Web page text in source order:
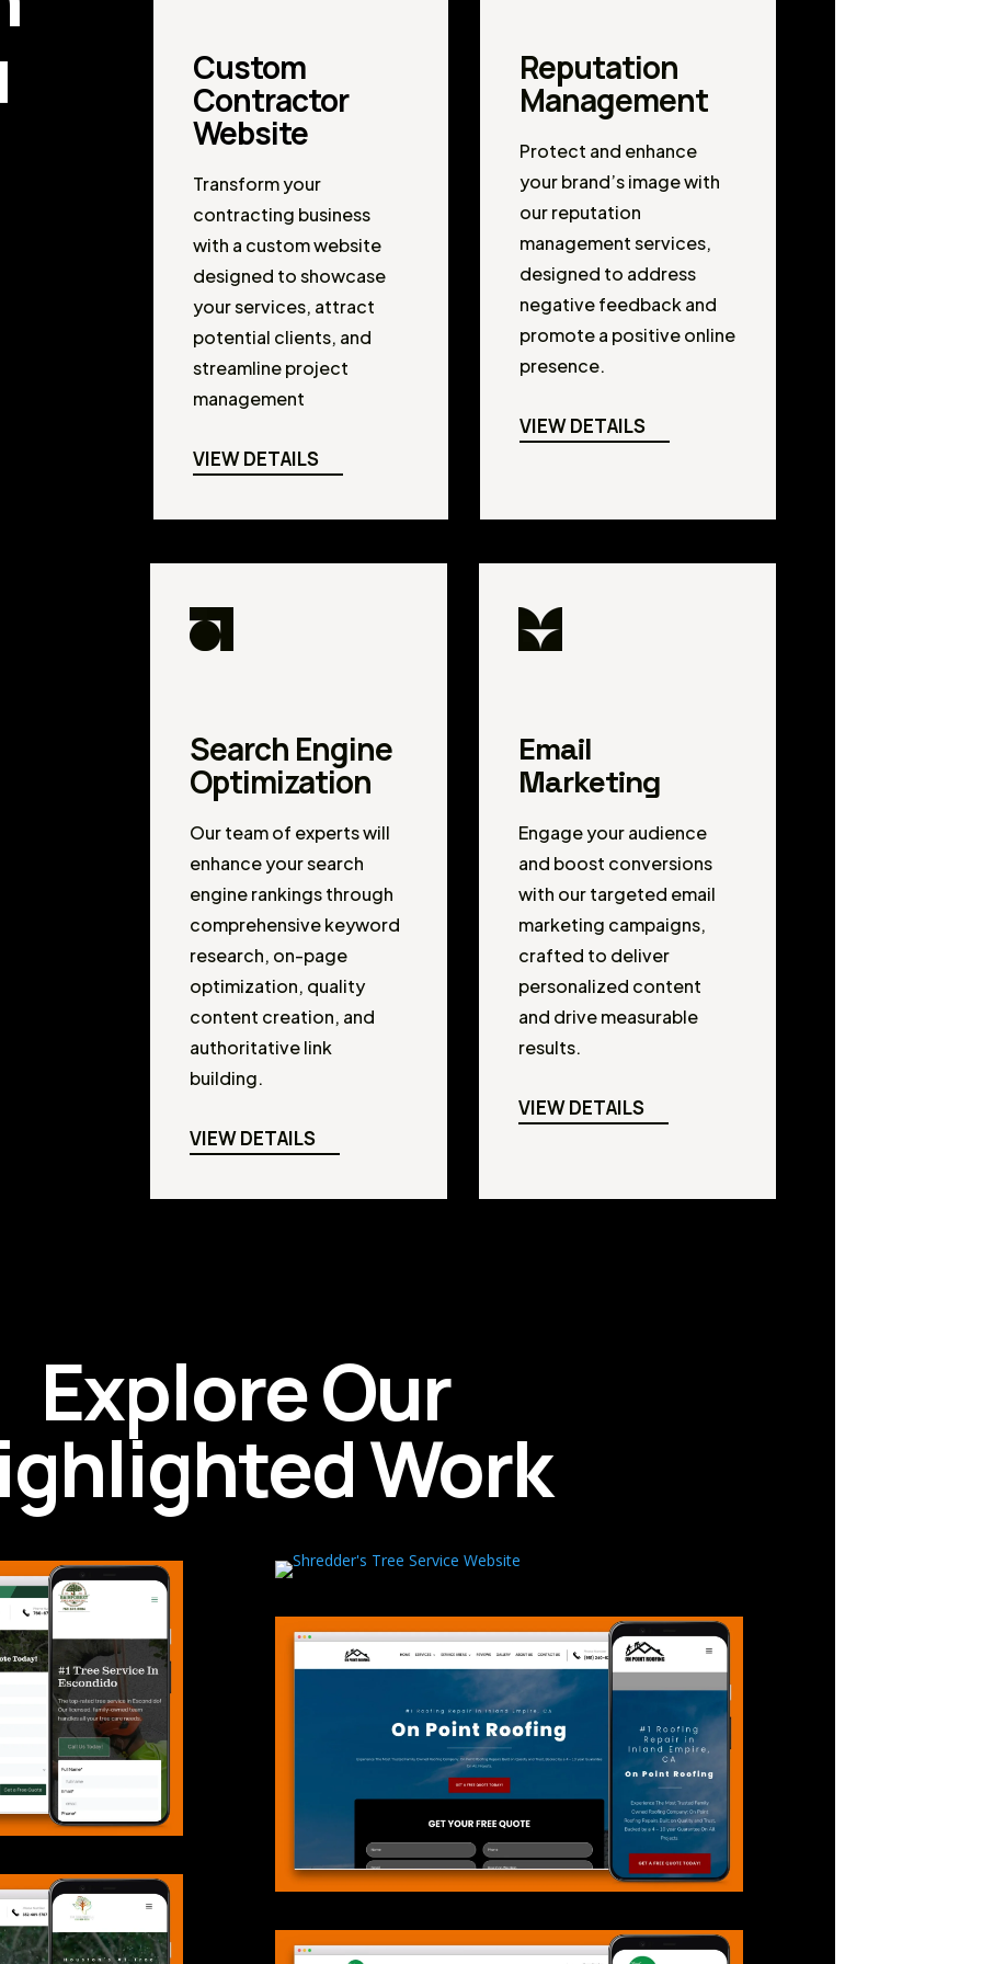
Custom
Contractor
Website
Transform your
contracting business
with a custom website
designed to showcase
your services, attract
potential clients, and
streamline project
management
VIEW DETAILS
Reputation
Management
Protect and enhance
your brand’s image with
our reputation
management services,
designed to address
negative feedback and
promote a positive online
presence.
VIEW DETAILS
Search Engine
Optimization
Our team of experts will
enhance your search
engine rankings through
comprehensive keyword
research, on-page
optimization, quality
content creation, and
authoritative link
building.
VIEW DETAILS
Email
Marketing
Engage your audience
and boost conversions
with our targeted email
marketing campaigns,
crafted to deliver
personalized content
and drive measurable
results.
VIEW DETAILS
Explore Our
Work